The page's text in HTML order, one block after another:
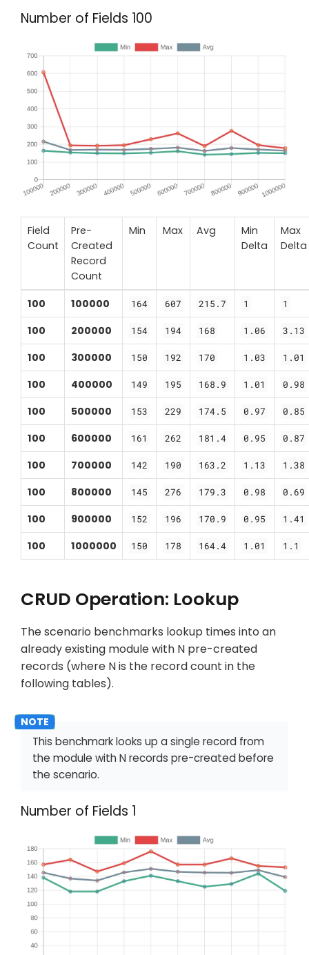
Number of Fields 100
Field
Count
Pre-
Created
Record
Count
Min Max Avg
Min
Delta
Max
Delta
100 100000 164 607 215.7 1 1
100 200000 154 194 168 1.06 3.13
100 300000 150 192 170 1.03 1.01
100 400000 149 195 168.9 1.01 0.98
100 500000 153 229 174.5 0.97 0.85
100 600000 161 262 181.4 0.95 0.87
100 700000 142 190 163.2 1.13 1.38
100 800000 145 276 179.3 0.98 0.69
100 900000 152 196 170.9 0.95 1.41
100 1000000 150 178 164.4 1.01 1.1
CRUD Operation: Lookup
The scenario benchmarks lookup times into an
already existing module with N pre-created
records (where N is the record count in the
following tables).
This benchmark looks up a single record from
the module with N records pre-created before
the scenario.
Number of Fields 1